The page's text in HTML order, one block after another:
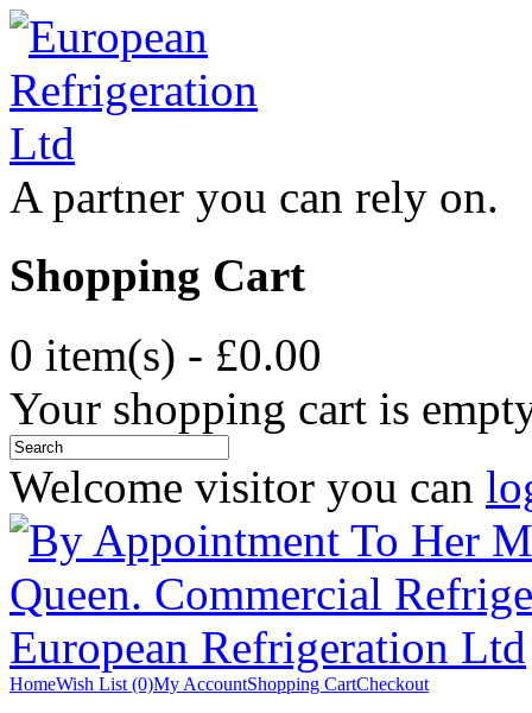
A partner you can rely on.
Shopping Cart
0 item(s) - £0.00
Your shopping cart is
Welcome visitor you can
HomeWish List (0)My AccountShopping CartCheckout